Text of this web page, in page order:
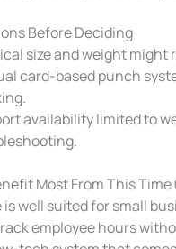
Before Deciding
size and weight might
card-based punch
availability limited to
Most From This Time
is well suited for small
employee hours